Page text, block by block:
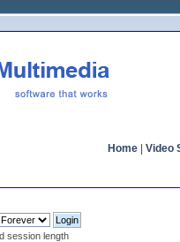
Home Video
session length